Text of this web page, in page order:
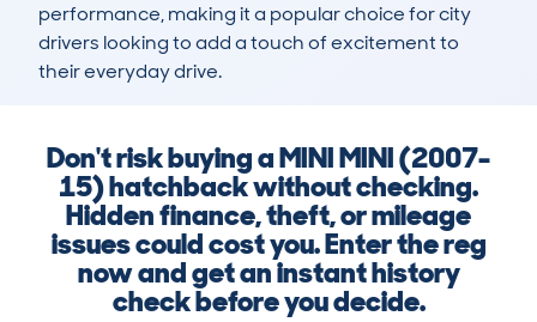
performance, making it a popular choice for city
drivers looking to add a touch of excitement to
their everyday drive.
Don't risk buying a MINI MINI (2007-
15) hatchback without checking.
Hidden finance, theft, or mileage
issues could cost you. Enter the reg
now and get an instant history
check before you decide.